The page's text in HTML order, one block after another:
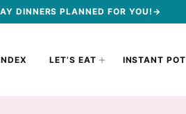
DINNERS PLANNED FOR YOU!→
LET’S EAT INSTANT POT